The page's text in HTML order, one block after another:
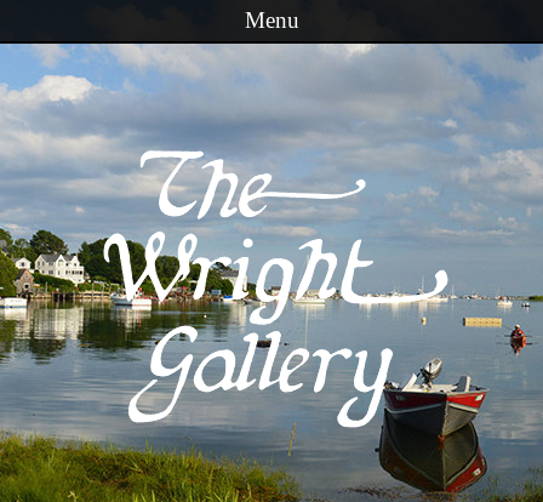
Menu
Skip to content